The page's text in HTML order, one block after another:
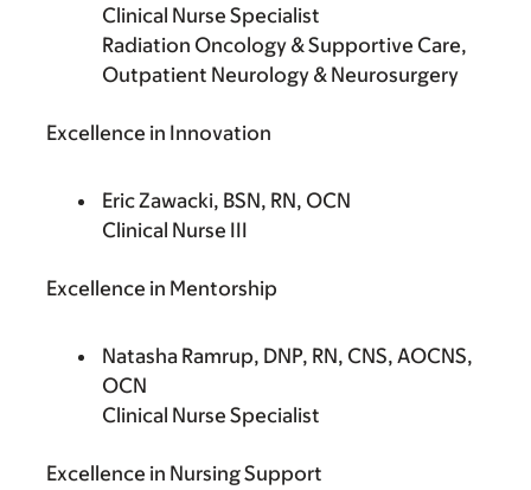
Clinical Nurse Specialist
Radiation Oncology & Supportive Care,
Outpatient Neurology & Neurosurgery
Excellence in Innovation
Eric Zawacki, BSN, RN, OCN
Clinical Nurse III
Excellence in Mentorship
Natasha Ramrup, DNP, RN, CNS, AOCNS,
OCN
Clinical Nurse Specialist
Excellence in Nursing Support